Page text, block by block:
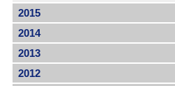
2015
2014
2013
2012